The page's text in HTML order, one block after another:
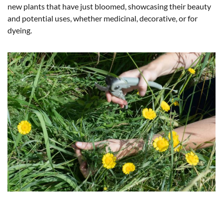
new plants that have just bloomed, showcasing their beauty
and potential uses, whether medicinal, decorative, or for
dyeing.